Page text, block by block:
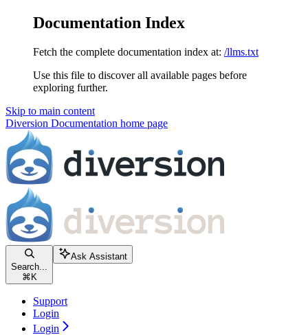
Documentation Index
Fetch the complete documentation index at: /llms.txt
Use this file to discover all available pages before
exploring further.
Skip to main content
Diversion Documentation home page
Search...
⌘ K
Ask Assistant
Support
Login
Login